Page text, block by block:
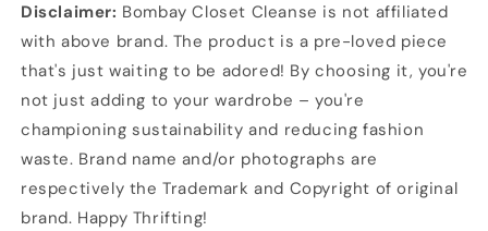
Disclaimer: Bombay Closet Cleanse is not affiliated
with above brand. The product is a pre-loved piece
that's just waiting to be adored! By choosing it, you're
not just adding to your wardrobe – you're
championing sustainability and reducing fashion
waste. Brand name and/or photographs are
respectively the Trademark and Copyright of original
brand. Happy Thrifting!